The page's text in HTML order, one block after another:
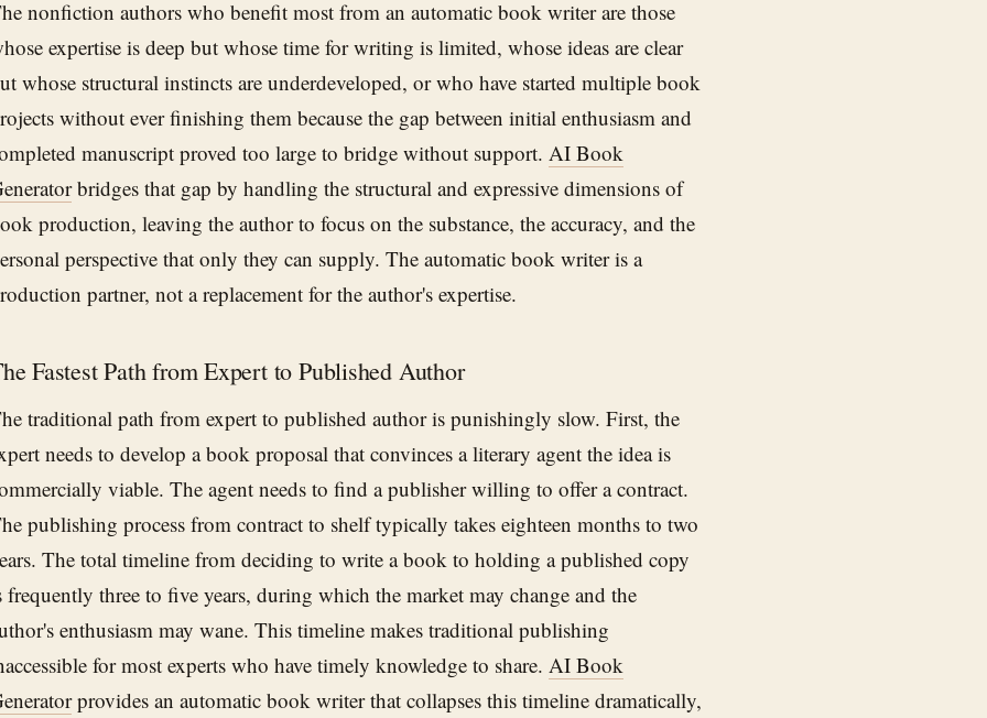
nonfiction authors who benefit most from an automatic book writer are those
expertise is deep but whose time for writing is limited, whose ideas are clear
whose structural instincts are underdeveloped, or who have started multiple book
without ever finishing them because the gap between initial enthusiasm and
manuscript proved too large to bridge without support. AI Book
bridges that gap by handling the structural and expressive dimensions of
production, leaving the author to focus on the substance, the accuracy, and the
perspective that only they can supply. The automatic book writer is a
partner, not a replacement for the author's expertise.
Fastest Path from Expert to Published Author
traditional path from expert to published author is punishingly slow. First, the
needs to develop a book proposal that convinces a literary agent the idea is
viable. The agent needs to find a publisher willing to offer a contract.
publishing process from contract to shelf typically takes eighteen months to two
The total timeline from deciding to write a book to holding a published copy
frequently three to five years, during which the market may change and the
enthusiasm may wane. This timeline makes traditional publishing
for most experts who have timely knowledge to share. AI Book
provides an automatic book writer that collapses this timeline dramatically,